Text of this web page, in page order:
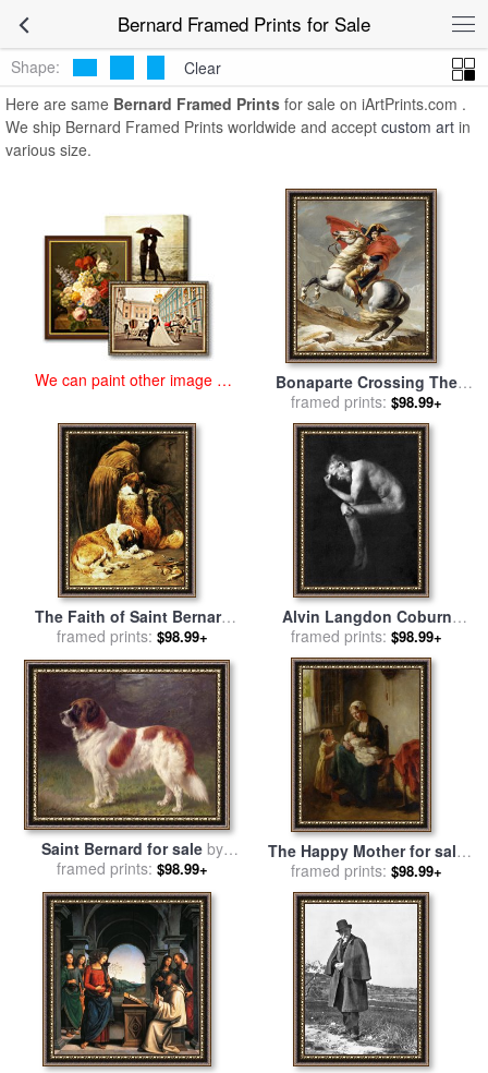
Bernard Framed Prints for SaleBernard Framed
Prints
Shape:
Clear
Here are same Bernard Framed Prints for sale on iArtPrints.com .
We ship Bernard Framed Prints worldwide and accept custom art in
various size.
We can paint other image at
Bonaparte Crossing The
Grand Saint-bernard Pass
for salebyJacques Louis
David
framed prints: $98.99+
The Faith of Saint Bernard
for sale byJohn Emms
framed prints: $98.99+
Alvin Langdon Coburn
George Bernard Shaw for
salebyPablo Picasso
framed prints: $98.99+
Saint Bernard for sale by
Heinrich Sperling
framed prints: $98.99+
The Happy Mother for sale
byBernard De Hoog
framed prints: $98.99+